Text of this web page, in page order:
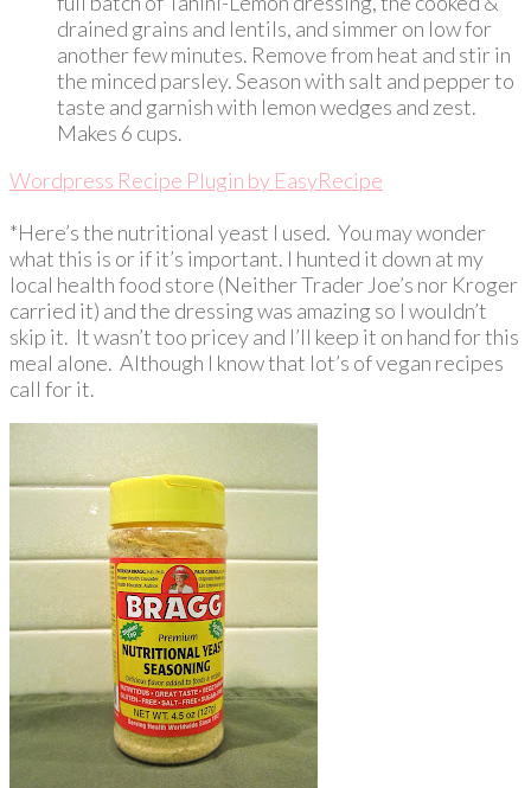
drained grains and lentils, and simmer on low for
another few minutes. Remove from heat and stir in
the minced parsley. Season with salt and pepper to
taste and garnish with lemon wedges and zest.
Makes 6 cups.
Wordpress Recipe Plugin by EasyRecipe
*Here’s the nutritional yeast I used. You may wonder
what this is or if it’s important. I hunted it down at my
local health food store (Neither Trader Joe’s nor Kroger
carried it) and the dressing was amazing so I wouldn’t
skip it. It wasn’t too pricey and I’ll keep it on hand for this
meal alone. Although I know that lot’s of vegan recipes
call for it.